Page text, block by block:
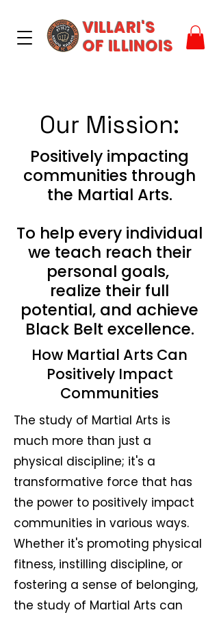
VILLARI'S
OF ILLINOIS
Our Mission:
Positively impacting
communities through
the Martial Arts.
To help every individual
we teach reach their
personal goals,
realize their full
potential, and achieve
Black Belt excellence.
How Martial Arts Can
Positively Impact
Communities
The study of Martial Arts is
much more than just a
physical discipline; it's a
transformative force that has
the power to positively impact
communities in various ways.
Whether it's promoting physical
fitness, instilling discipline, or
fostering a sense of belonging,
the study of Martial Arts can